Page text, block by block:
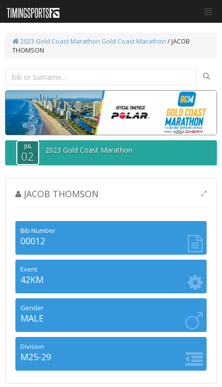
2023 Gold Coast Marathon Gold Coast Marathon / JACOB
THOMSON
JUL
02 2023 Gold Coast Marathon
JACOB THOMSON
Bib Number
00012
Event
42KM
Gender
MALE
Division
M25-29